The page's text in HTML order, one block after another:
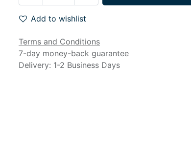
Add to wishlist
Terms and Conditions
7-day money-back guarantee
Delivery: 1-2 Business Days